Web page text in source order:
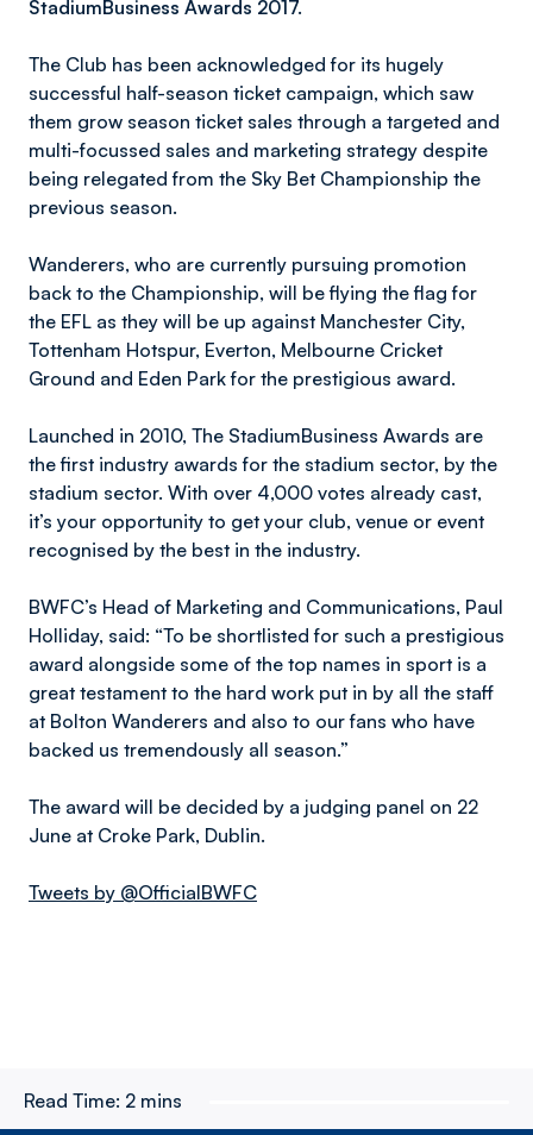
StadiumBusiness Awards 2017.
The Club has been acknowledged for its hugely
successful half-season ticket campaign, which saw
them grow season ticket sales through a targeted and
multi-focussed sales and marketing strategy despite
being relegated from the Sky Bet Championship the
previous season.
Wanderers, who are currently pursuing promotion
back to the Championship, will be flying the flag for
the EFL as they will be up against Manchester City,
Tottenham Hotspur, Everton, Melbourne Cricket
Ground and Eden Park for the prestigious award.
Launched in 2010, The StadiumBusiness Awards are
the first industry awards for the stadium sector, by the
stadium sector. With over 4,000 votes already cast,
it’s your opportunity to get your club, venue or event
recognised by the best in the industry.
BWFC’s Head of Marketing and Communications, Paul
Holliday, said: “To be shortlisted for such a prestigious
award alongside some of the top names in sport is a
great testament to the hard work put in by all the staff
at Bolton Wanderers and also to our fans who have
backed us tremendously all season.”
The award will be decided by a judging panel on 22
June at Croke Park, Dublin.
Tweets by @OfficialBWFC
Read Time: 2 mins